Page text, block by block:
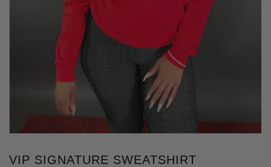
VIP SIGNATURE SWEATSHIRT